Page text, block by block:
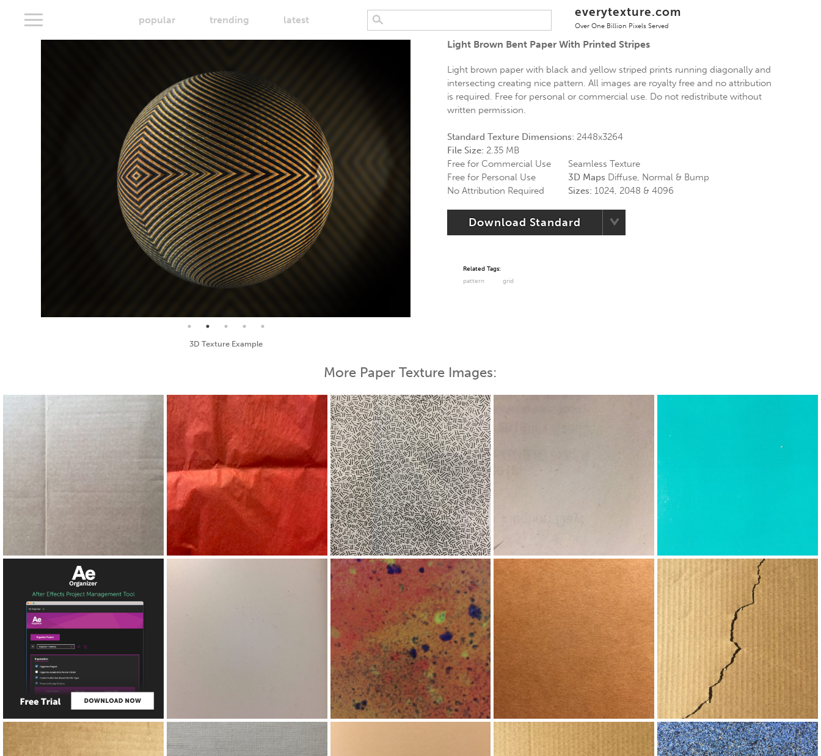
popular trending latest
everytexture.com
Over One Billion Pixels Served
Seamless Texture and Diffuse Map
Light Brown Bent Paper With Printed Stripes
Light brown paper with black and yellow striped prints running diagonally and
intersecting creating nice pattern. All images are royalty free and no attribution
is required. Free for personal or commercial use. Do not redistribute without
written permission.
Standard Texture Dimensions: 2448x3264
File Size: 2.35 MB
Free for Commercial Use
Free for Personal Use
No Attribution Required
Seamless Texture
3D Maps Diffuse, Normal & Bump
Sizes: 1024, 2048 & 4096
Download Standard
Related Tags:
pattern
grid
More Paper Texture Images: